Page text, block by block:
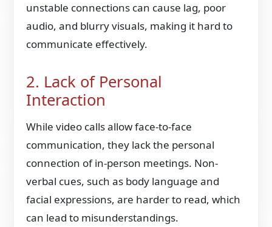
unstable connections can cause lag, poor
audio, and blurry visuals, making it hard to
communicate effectively.
2. Lack of Personal
Interaction
While video calls allow face-to-face
communication, they lack the personal
connection of in-person meetings. Non-
verbal cues, such as body language and
facial expressions, are harder to read, which
can lead to misunderstandings.